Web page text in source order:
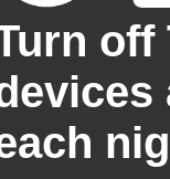
off